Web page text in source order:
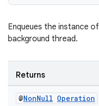
Enqueues the instance of
background thread.
Returns
@NonNull Operation